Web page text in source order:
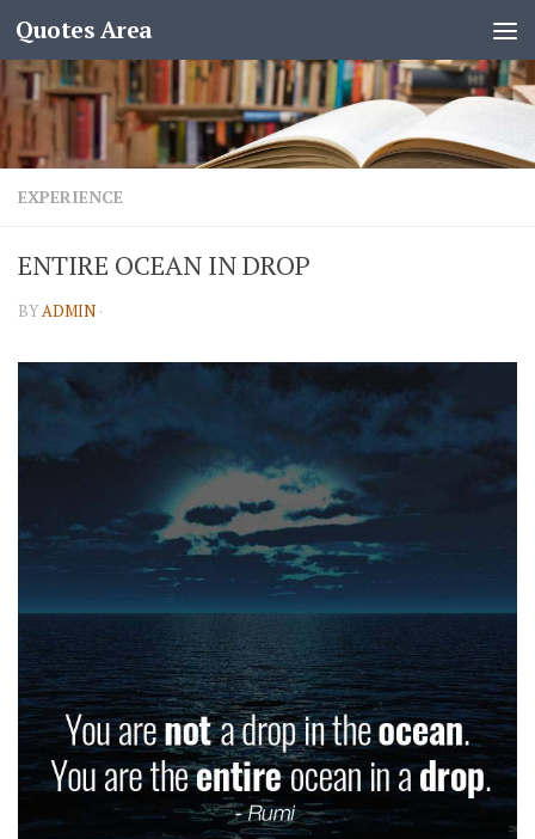
Quotes Area
EXPERIENCE
ENTIRE OCEAN IN DROP
BYADMIN ·